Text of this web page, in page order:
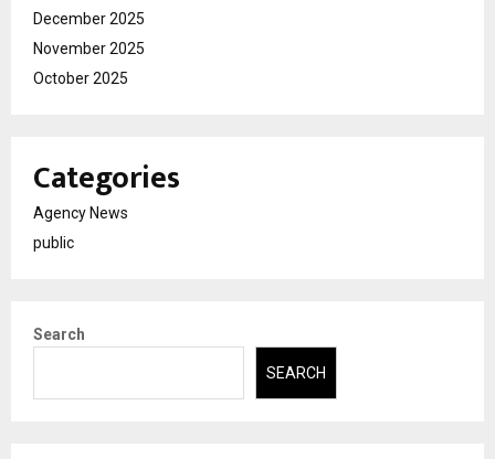
December 2025
November 2025
October 2025
Categories
Agency News
public
Search
SEARCH